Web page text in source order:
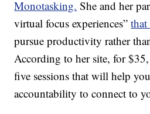
Monotasking. She and her
virtual focus experiences”
pursue productivity rather
According to her site, for
five sessions that will help
accountability to connect to